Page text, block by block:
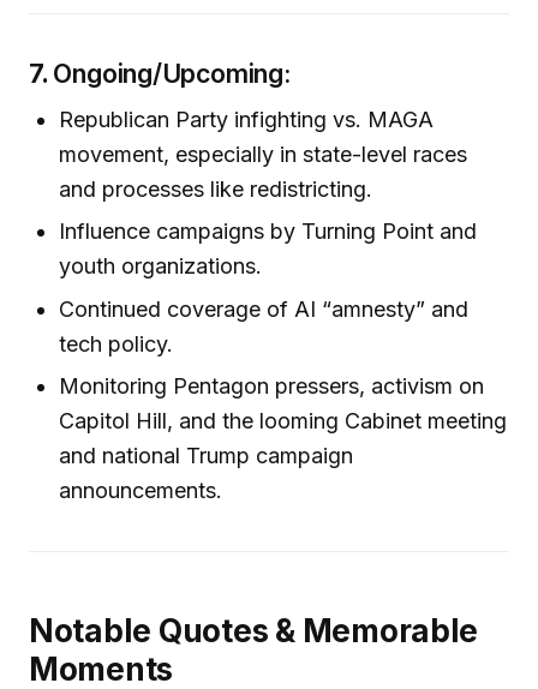
7. Ongoing/Upcoming:
Republican Party infighting vs. MAGA
movement, especially in state-level races
and processes like redistricting.
Influence campaigns by Turning Point and
youth organizations.
Continued coverage of AI “amnesty” and
tech policy.
Monitoring Pentagon pressers, activism on
Capitol Hill, and the looming Cabinet meeting
and national Trump campaign
announcements.
Notable Quotes & Memorable
Moments